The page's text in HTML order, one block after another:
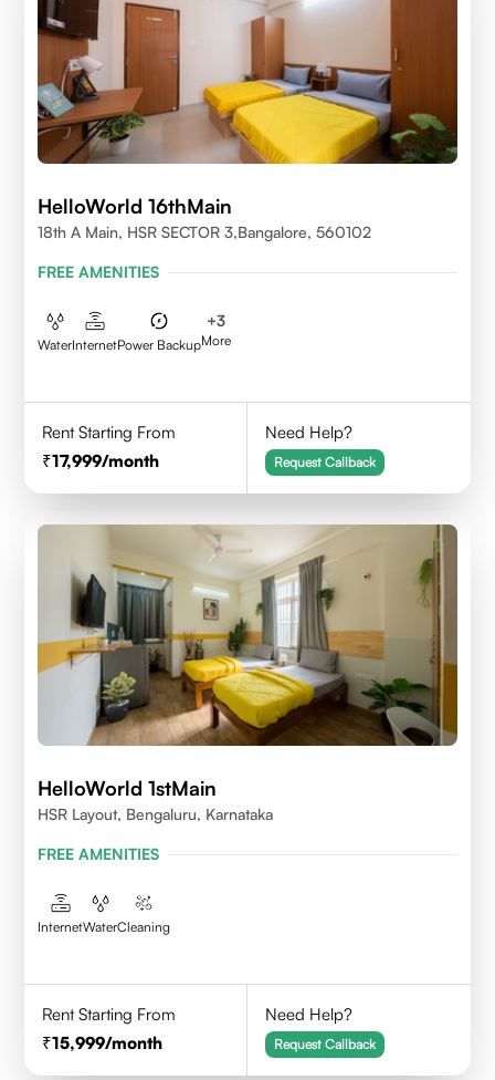
HelloWorld 16thMain
18th A Main, HSR SECTOR 3,Bangalore, 560102
FREE AMENITIES
WaterInternetPower Backup
+3
More
Rent Starting From
17,999/month
Need Help?
Request Callback
HelloWorld 1stMain
HSR Layout, Bengaluru, Karnataka
FREE AMENITIES
InternetWaterCleaning
Rent Starting From
15,999/month
Need Help?
Request Callback